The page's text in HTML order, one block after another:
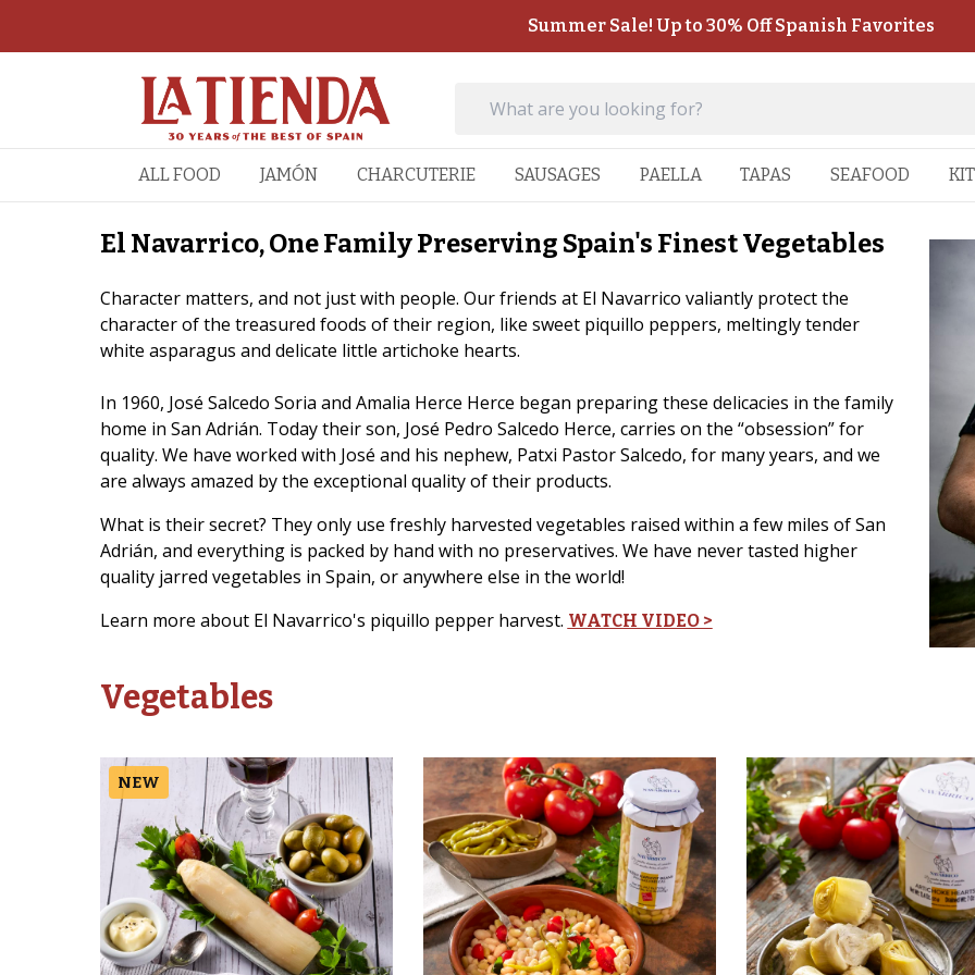
Summer Sale! Up to 30% Off Spanish Favorites
ALL FOOD JAMÓN CHARCUTERIE SAUSAGES PAELLA TAPAS SEAFOOD
El Navarrico, One Family Preserving Spain's Finest Vegetables
Character matters, and not just with people. Our friends at El Navarrico valiantly protect the
character of the treasured foods of their region, like sweet piquillo peppers, meltingly tender
white asparagus and delicate little artichoke hearts.
In 1960, José Salcedo Soria and Amalia Herce Herce began preparing these delicacies in the family
home in San Adrián. Today their son, José Pedro Salcedo Herce, carries on the “obsession” for
quality. We have worked with José and his nephew, Patxi Pastor Salcedo, for many years, and we
are always amazed by the exceptional quality of their products.
What is their secret? They only use freshly harvested vegetables raised within a few miles of San
Adrián, and everything is packed by hand with no preservatives. We have never tasted higher
quality jarred vegetables in Spain, or anywhere else in the world!
Learn more about El Navarrico's piquillo pepper harvest. WATCH VIDEO >
Vegetables
NEW